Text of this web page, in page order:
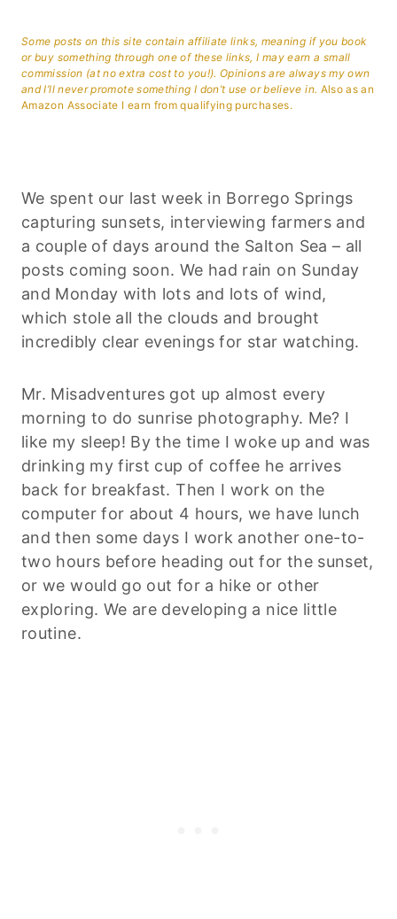
Some posts on this site contain affiliate links, meaning if you book
or buy something through one of these links, I may earn a small
commission (at no extra cost to you!). Opinions are always my own
and I’ll never promote something I don’t use or believe in. Also as an
Amazon Associate I earn from qualifying purchases.
We spent our last week in Borrego Springs
capturing sunsets, interviewing farmers and
a couple of days around the Salton Sea – all
posts coming soon. We had rain on Sunday
and Monday with lots and lots of wind,
which stole all the clouds and brought
incredibly clear evenings for star watching.
Mr. Misadventures got up almost every
morning to do sunrise photography. Me? I
like my sleep! By the time I woke up and was
drinking my first cup of coffee he arrives
back for breakfast. Then I work on the
computer for about 4 hours, we have lunch
and then some days I work another one-to-
two hours before heading out for the sunset,
or we would go out for a hike or other
exploring. We are developing a nice little
routine.